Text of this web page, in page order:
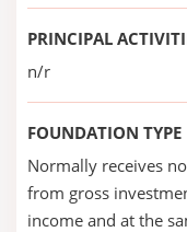
PRINCIPAL
n/r
FOUNDATION TYPE
Normally receives
from gross
income and at the